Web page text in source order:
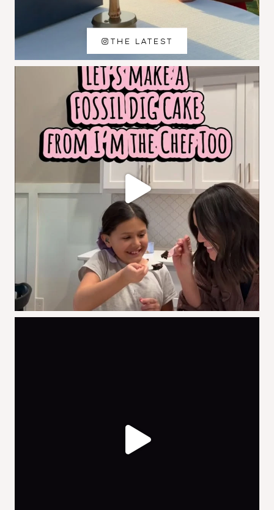
THE LATEST